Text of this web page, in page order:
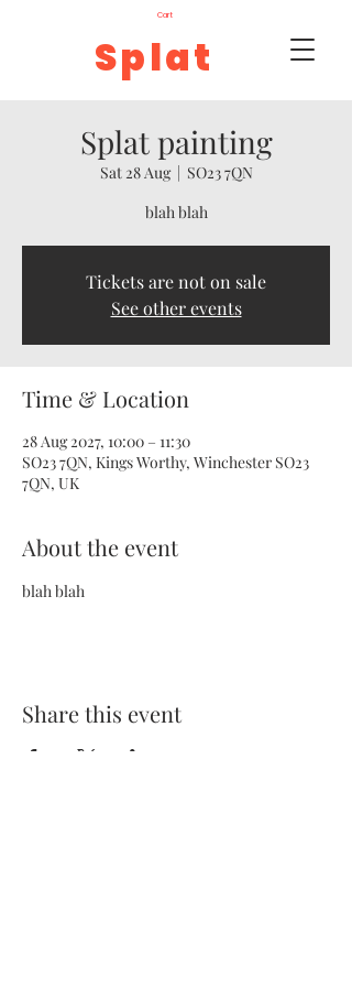
Splat
Cart
Splat painting
Sat 28 Aug
  |
SO23 7QN
blah blah
Tickets are not on sale
See other events
Time & Location
28 Aug 2027, 10:00 – 11:30
SO23 7QN, Kings Worthy, Winchester SO23
7QN, UK
About the event
blah blah
Share this event